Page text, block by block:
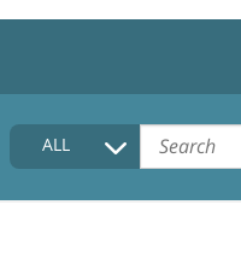
HOME
COLLECTIONS DESCRIPTION
ALL